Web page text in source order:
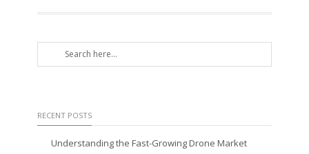
RECENT POSTS
Understanding the Fast-Growing Drone Market